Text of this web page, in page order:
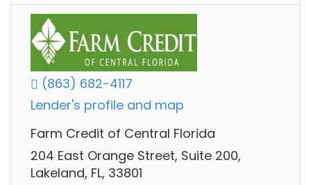
(863) 682-4117
Lender's profile and map
Farm Credit of Central Florida
204 East Orange Street, Suite 200,
Lakeland, FL, 33801